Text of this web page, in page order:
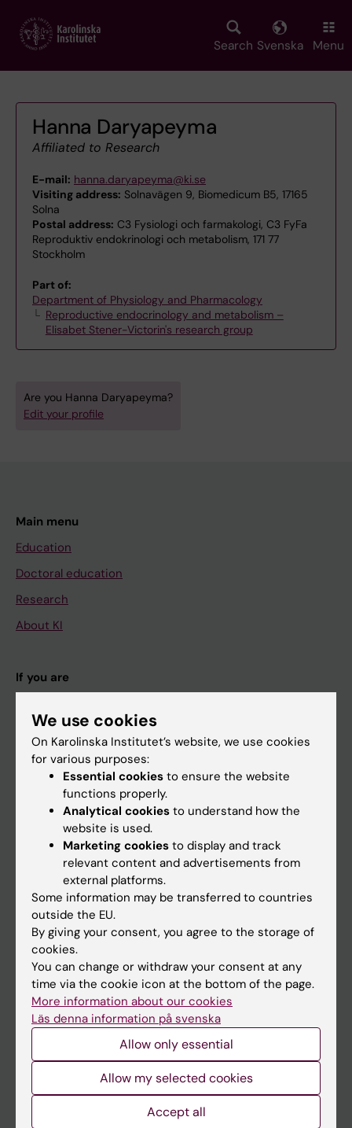
main
Search Svenska Menu
Hanna Daryapeyma
Affiliated to Research
E-mail: hanna.daryapeyma@ki.se
Visiting address: Solnavägen 9, Biomedicum B5, 17165
Solna
Postal address: C3 Fysiologi och farmakologi, C3 FyFa
Reproduktiv endokrinologi och metabolism, 171 77
Stockholm
Part of:
Department of Physiology and Pharmacology
Reproductive endocrinology and metabolism –
Elisabet Stener-Victorin's research group
Are you Hanna Daryapeyma?
Edit your profile
Main menu
Education
Doctoral education
Research
About KI
If you are
Staff
Calendar
Ladok
Canvas
Schedule
Student e-mail
Course and programme websites
Student at KI
We use cookies
On Karolinska Institutet’s website, we use cookies
for various purposes:
Essential cookies to ensure the website
functions properly.
Analytical cookies to understand how the
website is used.
Marketing cookies to display and track
relevant content and advertisements from
external platforms.
Some information may be transferred to countries
outside the EU.
By giving your consent, you agree to the storage of
cookies.
You can change or withdraw your consent at any
time via the cookie icon at the bottom of the page.
More information about our cookies
Läs denna information på svenska
Allow only essential
Allow my selected cookies
Accept all